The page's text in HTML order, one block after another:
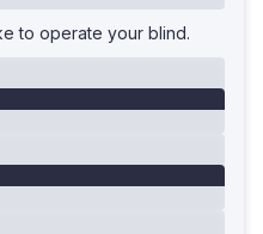
to operate your blind.